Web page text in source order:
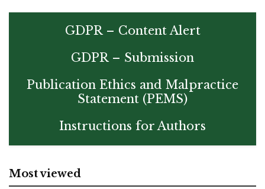
GDPR – Content Alert
GDPR – Submission
Publication Ethics and Malpractice
Statement (PEMS)
Instructions for Authors
Most viewed